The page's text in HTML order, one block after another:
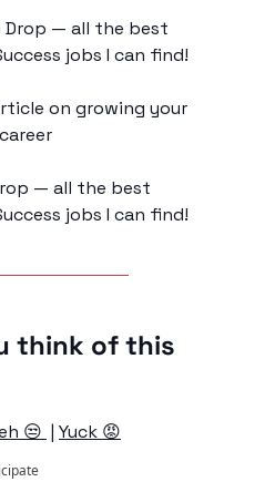
Drop — all the best
jobs I can find!
on growing your
— all the best
jobs I can find!
think of this
😒 | Yuck 😡